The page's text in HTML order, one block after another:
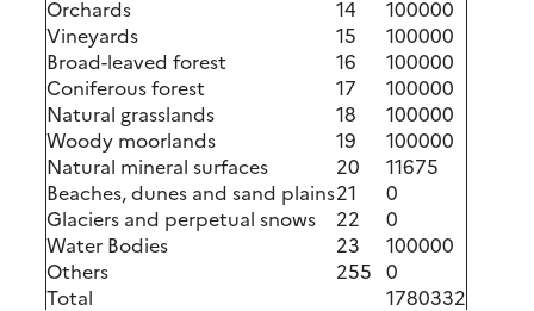
Orchards
14
100000
Vineyards
15
100000
Broad-leaved forest
16
100000
Coniferous forest
17
100000
Natural grasslands
18
100000
Woody moorlands
19
100000
Natural mineral surfaces
20
11675
Beaches, dunes and sand plains21
0
Glaciers and perpetual snows
22
0
Water Bodies
23
100000
Others
255 0
Total
1780332